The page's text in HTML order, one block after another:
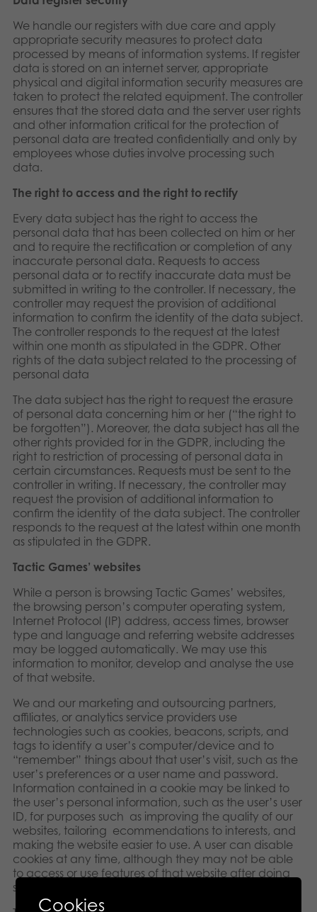
We handle our registers with due care and apply
appropriate security measures to protect data
processed by means of information systems. If register
data is stored on an internet server, appropriate
physical and digital information security measures are
taken to protect the related equipment. The controller
ensures that the stored data and the server user rights
and other information critical for the protection of
personal data are treated confidentially and only by
employees whose duties involve processing such
data.
The right to access and the right to rectify
Every data subject has the right to access the
personal data that has been collected on him or her
and to require the rectification or completion of any
inaccurate personal data. Requests to access
personal data or to rectify inaccurate data must be
submitted in writing to the controller. If necessary, the
controller may request the provision of additional
information to confirm the identity of the data subject.
The controller responds to the request at the latest
within one month as stipulated in the GDPR. Other
rights of the data subject related to the processing of
personal data
The data subject has the right to request the erasure
of personal data concerning him or her (“the right to
be forgotten”). Moreover, the data subject has all the
other rights provided for in the GDPR, including the
right to restriction of processing of personal data in
certain circumstances. Requests must be sent to the
controller in writing. If necessary, the controller may
request the provision of additional information to
confirm the identity of the data subject. The controller
responds to the request at the latest within one month
as stipulated in the GDPR.
Tactic Games’ websites
While a person is browsing Tactic Games’ websites,
the browsing person’s computer operating system,
Internet Protocol (IP) address, access times, browser
type and language and referring website addresses
may be logged automatically. We may use this
information to monitor, develop and analyse the use
of that website.
We and our marketing and outsourcing partners,
affiliates, or analytics service providers use
technologies such as cookies, beacons, scripts, and
tags to identify a user’s computer/device and to
“remember” things about that user’s visit, such as the
user’s preferences or a user name and password.
Information contained in a cookie may be linked to
the user’s personal information, such as the user’s user
ID, for purposes such as improving the quality of our
websites, tailoring ecommendations to interests, and
making the website easier to use. A user can disable
cookies at any time, although they may not be able
to access or use features of that website after doing
so.
Cookies